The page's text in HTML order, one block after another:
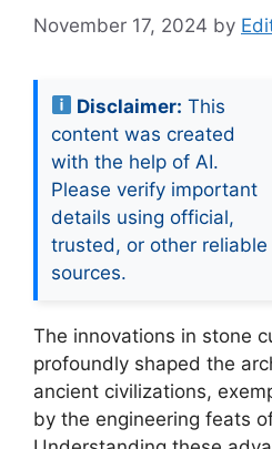
November 17, 2024 by
Disclaimer: This
content was created
with the help of AI.
Please verify important
details using official,
trusted, or other reliable
sources.
The innovations in stone
profoundly shaped the
ancient civilizations,
by the engineering feats